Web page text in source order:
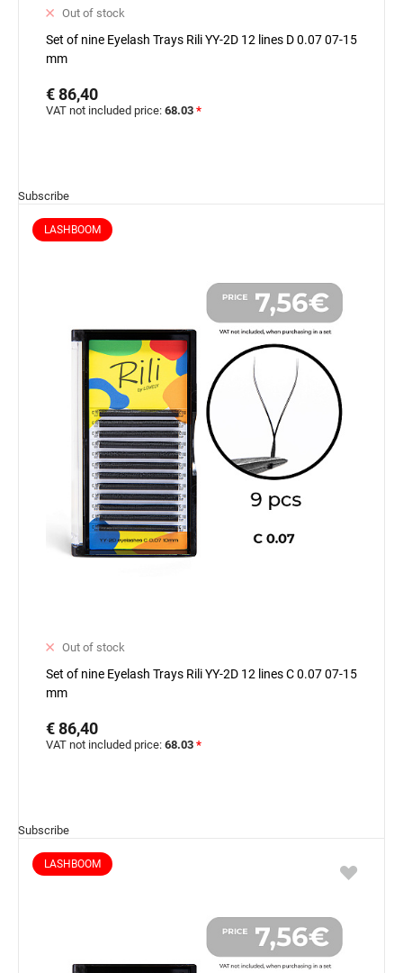
Out of stock
Set of nine Eyelash Trays Rili YY-2D 12 lines D 0.07 07-15
mm
€ 86,40
VAT not included price: 68.03 *
Subscribe
LASHBOOM
Out of stock
Set of nine Eyelash Trays Rili YY-2D 12 lines C 0.07 07-15
mm
€ 86,40
VAT not included price: 68.03 *
Subscribe
LASHBOOM